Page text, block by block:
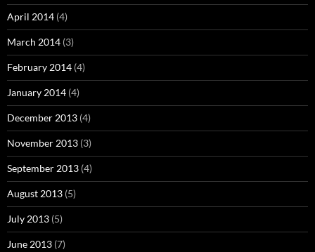
April 2014 (4)
March 2014 (3)
February 2014 (4)
January 2014 (4)
December 2013 (4)
November 2013 (3)
September 2013 (4)
August 2013 (5)
July 2013 (5)
June 2013 (7)